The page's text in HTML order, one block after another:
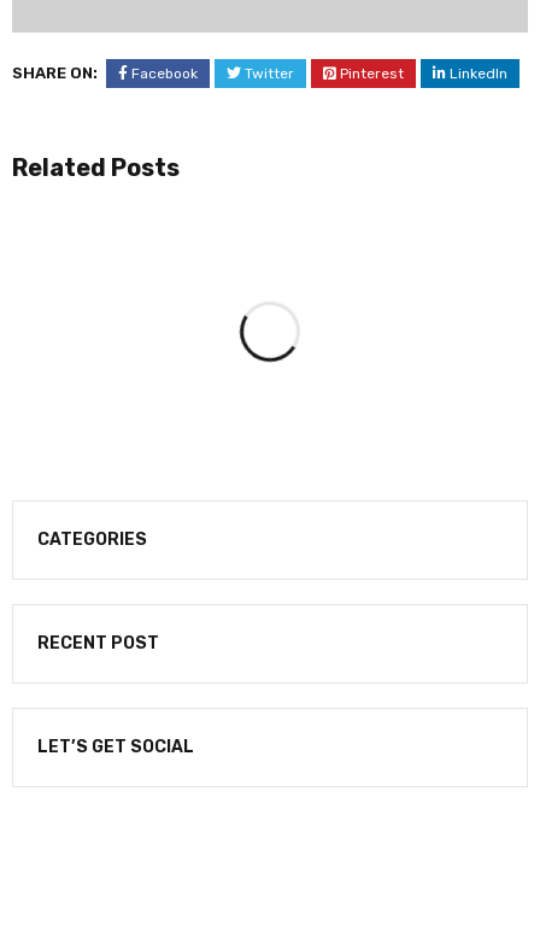
SHARE ON: Facebook Twitter Pinterest LinkedIn
Related Posts
CATEGORIES
RECENT POST
LET’S GET SOCIAL